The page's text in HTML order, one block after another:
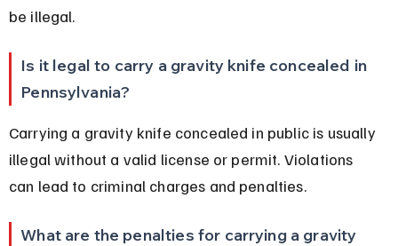
be illegal.
Is it legal to carry a gravity knife concealed in
Pennsylvania?
Carrying a gravity knife concealed in public is usually
illegal without a valid license or permit. Violations
can lead to criminal charges and penalties.
What are the penalties for carrying a gravity